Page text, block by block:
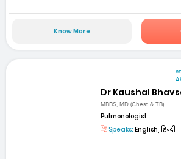
Know More
Dr Kaushal
MBBS, MD (Chest & TB)
Pulmonologist
Speaks: English, हिन्दी